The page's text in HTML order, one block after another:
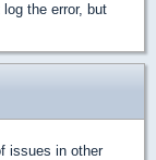
the error, but
issues in other